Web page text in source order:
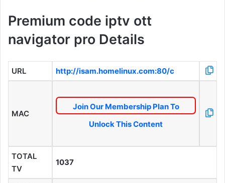
Premium code iptv ott
navigator pro Details
URL http://isam.homelinux.com:80/c
MAC
Join Our Membership Plan To
Unlock This Content
TOTAL
TV
1037